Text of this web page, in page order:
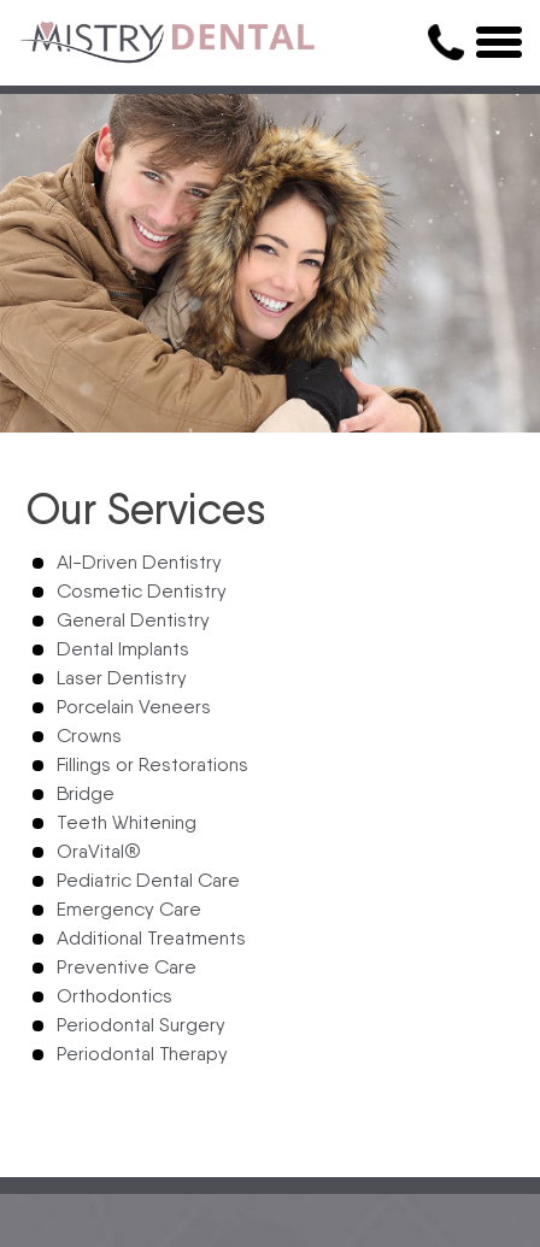
Our Services
AI-Driven Dentistry
Cosmetic Dentistry
General Dentistry
Dental Implants
Laser Dentistry
Porcelain Veneers
Crowns
Fillings or Restorations
Bridge
Teeth Whitening
OraVital®
Pediatric Dental Care
Emergency Care
Additional Treatments
Preventive Care
Orthodontics
Periodontal Surgery
Periodontal Therapy